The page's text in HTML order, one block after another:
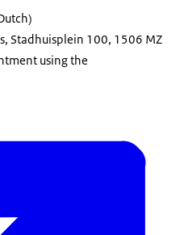
Stadhuisplein 100, 1506 MZ
using the